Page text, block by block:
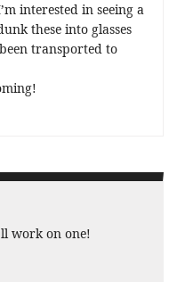
interested in seeing a
these into glasses
transported to
work on one!